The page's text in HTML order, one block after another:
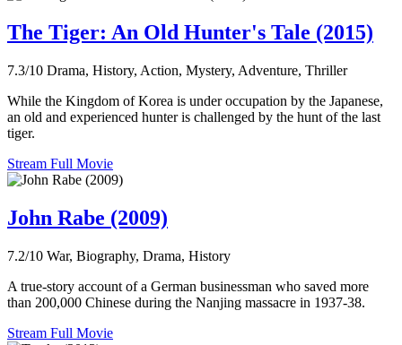
The Tiger: An Old Hunter's Tale (2015)
7.3/10 Drama, History, Action, Mystery, Adventure, Thriller
While the Kingdom of Korea is under occupation by the Japanese,
an old and experienced hunter is challenged by the hunt of the last
tiger.
Stream Full Movie
John Rabe (2009)
7.2/10 War, Biography, Drama, History
A true-story account of a German businessman who saved more
than 200,000 Chinese during the Nanjing massacre in 1937-38.
Stream Full Movie